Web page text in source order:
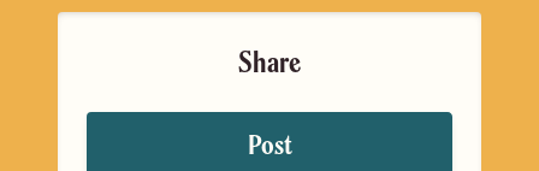
Share
Post